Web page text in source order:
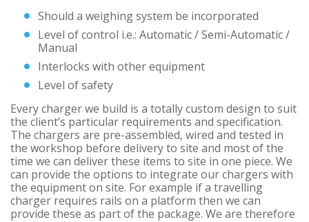
Should a weighing system be incorporated
Level of control i.e.: Automatic / Semi-Automatic /
Manual
Interlocks with other equipment
Level of safety
Every charger we build is a totally custom design to suit
the client’s particular requirements and specification.
The chargers are pre-assembled, wired and tested in
the workshop before delivery to site and most of the
time we can deliver these items to site in one piece. We
can provide the options to integrate our chargers with
the equipment on site. For example if a travelling
charger requires rails on a platform then we can
provide these as part of the package. We are therefore